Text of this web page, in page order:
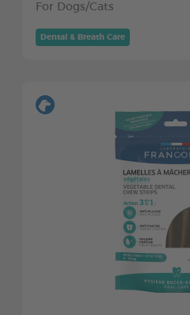
For Dogs/Cats
Dental & Breath Care